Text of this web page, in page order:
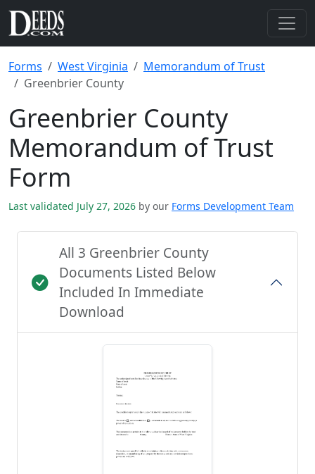
Forms West Virginia
Memorandum of Trust
Greenbrier County
Greenbrier County
Memorandum of Trust
Form
Last validated July 27, 2026 by our Forms Development Team
All 3 Greenbrier County
Documents Listed Below
Included In Immediate
Download